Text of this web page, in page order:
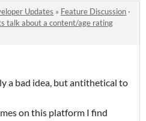
Updates » Feature Discussion ·
talk about a content/age rating
a bad idea, but antithetical to
on this platform I find